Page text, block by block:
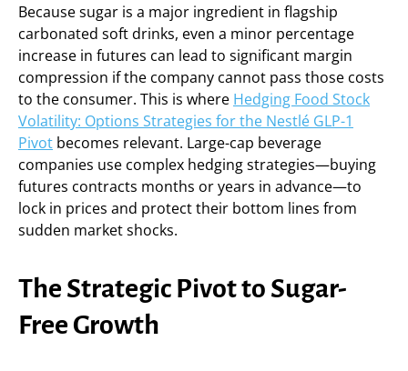
Because sugar is a major ingredient in flagship
carbonated soft drinks, even a minor percentage
increase in futures can lead to significant margin
compression if the company cannot pass those costs
to the consumer. This is where Hedging Food Stock
Volatility: Options Strategies for the Nestlé GLP-1
Pivot becomes relevant. Large-cap beverage
companies use complex hedging strategies—buying
futures contracts months or years in advance—to
lock in prices and protect their bottom lines from
sudden market shocks.
The Strategic Pivot to Sugar-
Free Growth